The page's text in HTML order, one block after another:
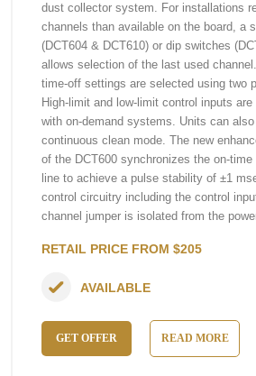
dust collector system. For installations
channels than available on the board, a
(DCT604 & DCT610) or dip switches
allows selection of the last used
time-off settings are selected using two
High-limit and low-limit control inputs
with on-demand systems. Units can
continuous clean mode. The new
of the DCT600 synchronizes the on-
line to achieve a pulse stability of ±1
control circuitry including the control
channel jumper is isolated from the
RETAIL PRICE FROM $205
GET OFFER READ MORE
AVAILABLE